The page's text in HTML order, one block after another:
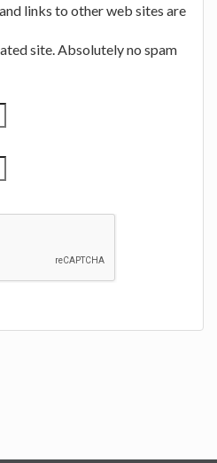
links to other web sites are
site. Absolutely no spam